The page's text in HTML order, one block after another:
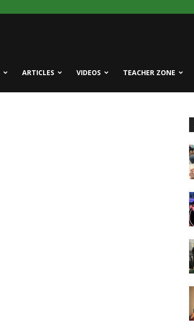
ARTICLES VIDEOS TEACHER ZONE